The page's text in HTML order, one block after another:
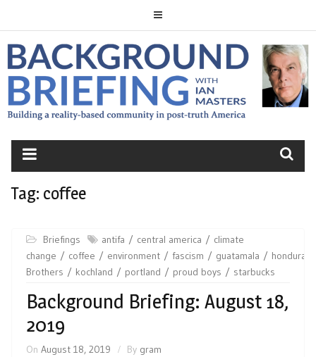
BACKGROUND
BRIEFING
Tag: coffee
Briefings antifa central america
climate
change
coffee environment fascism guatamala
honduras
Brothers
kochland portland proud boys starbucks
Background Briefing: August 18,
2019
On August 18, 2019 By gram